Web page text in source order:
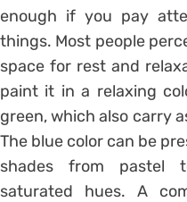
enough if you pay
things. Most people
space for rest and
paint it in a relaxing
green, which also carry
The blue color can be
shades from pastel
saturated hues. A